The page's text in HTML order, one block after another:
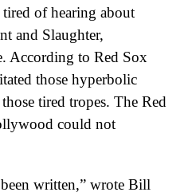
of hearing about
and Slaughter,
According to Red Sox
those hyperbolic
tired tropes. The Red
could not
written,” wrote Bill